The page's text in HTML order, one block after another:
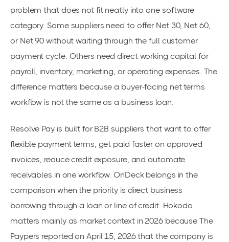
problem that does not fit neatly into one software
category. Some suppliers need to offer Net 30, Net 60,
or Net 90 without waiting through the full customer
payment cycle. Others need direct working capital for
payroll, inventory, marketing, or operating expenses. The
difference matters because a buyer-facing net terms
workflow is not the same as a business loan.
Resolve Pay is built for B2B suppliers that want to offer
flexible payment terms, get paid faster on approved
invoices, reduce credit exposure, and automate
receivables in one workflow. OnDeck belongs in the
comparison when the priority is direct business
borrowing through a loan or line of credit. Hokodo
matters mainly as market context in 2026 because The
Paypers reported on April 15, 2026 that the company is